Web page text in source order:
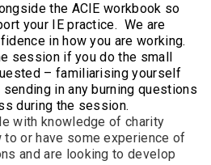
the ACIE workbook so
your IE practice. We are
in how you are working.
session if you do the small
– familiarising yourself
in any burning questions
during the session.
with knowledge of charity
to or have some experience of
and are looking to develop